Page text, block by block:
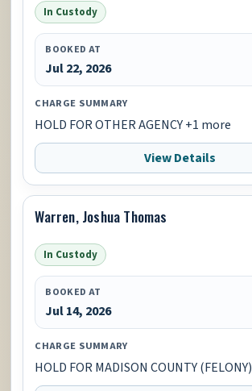
In Custody
BOOKED AT
Jul 22, 2026
CHARGE SUMMARY
HOLD FOR OTHER AGENCY +1 more
View Details
Warren, Joshua Thomas
In Custody
BOOKED AT
Jul 14, 2026
CHARGE SUMMARY
HOLD FOR MADISON COUNTY (FELONY)